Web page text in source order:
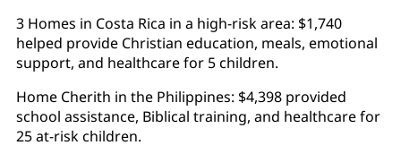
3 Homes in Costa Rica in a high-risk area: $1,740
helped provide Christian education, meals, emotional
support, and healthcare for 5 children.
Home Cherith in the Philippines: $4,398 provided
school assistance, Biblical training, and healthcare for
25 at-risk children.